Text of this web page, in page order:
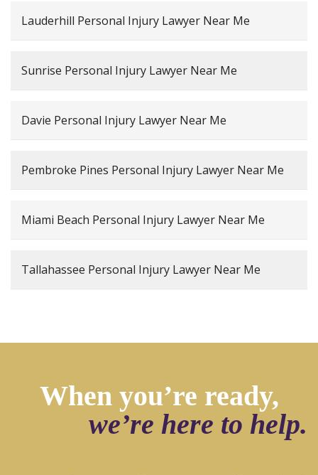
Lauderhill Personal Injury Lawyer Near Me
Sunrise Personal Injury Lawyer Near Me
Davie Personal Injury Lawyer Near Me
Pembroke Pines Personal Injury Lawyer Near Me
Miami Beach Personal Injury Lawyer Near Me
Tallahassee Personal Injury Lawyer Near Me
When you’re ready,
we’re here to help.